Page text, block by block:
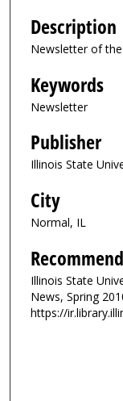
Description
Newsletter of
Keywords
Newsletter
Publisher
Illinois State
City
Normal, IL
Illinois State
News, Spring
https://